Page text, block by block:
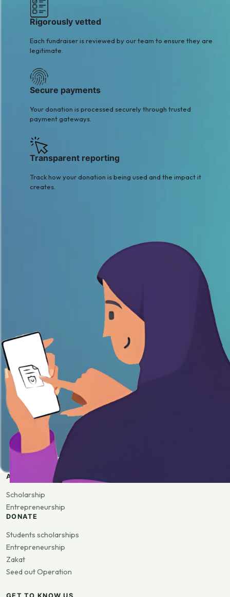
Rigorously vetted
Each fundraiser is reviewed by our team to ensure they are
legitimate.
Secure payments
Your donation is processed securely through trusted
payment gateways.
Transparent reporting
Track how your donation is being used and the impact it
creates.
APPLY
Scholarship
Entrepreneurship
DONATE
Students scholarships
Entrepreneurship
Zakat
Seed out Operation